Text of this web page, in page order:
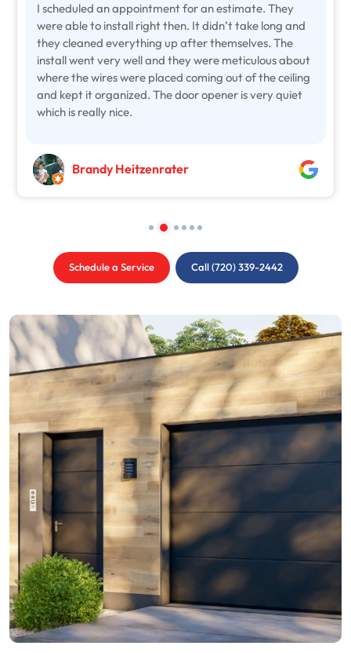
I scheduled an appointment for an estimate. They
were able to install right then. It didn’t take long and
they cleaned everything up after themselves. The
install went very well and they were meticulous about
where the wires were placed coming out of the ceiling
and kept it organized. The door opener is very quiet
which is really nice.
Brandy Heitzenrater
Schedule a Service Call (720) 339-2442